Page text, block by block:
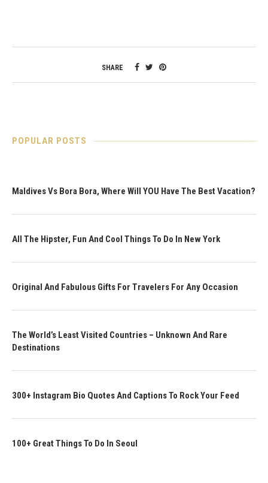
SHARE
POPULAR POSTS
Maldives Vs Bora Bora, Where Will YOU Have The Best Vacation?
All The Hipster, Fun And Cool Things To Do In New York
Original And Fabulous Gifts For Travelers For Any Occasion
The World’s Least Visited Countries – Unknown And Rare
Destinations
300+ Instagram Bio Quotes And Captions To Rock Your Feed
100+ Great Things To Do In Seoul